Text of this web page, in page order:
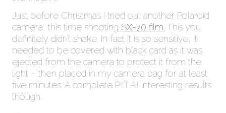
Just before Christmas I tried out another Polaroid
camera, this time shooting SX-70 film . This you
definitely didn’t shake. In fact it is so sensitive, it
needed to be covered with black card as it was
ejected from the camera to protect it from the
light – then placed in my camera bag for at least
five minutes. A complete P.I.T.A! Interesting results
though.